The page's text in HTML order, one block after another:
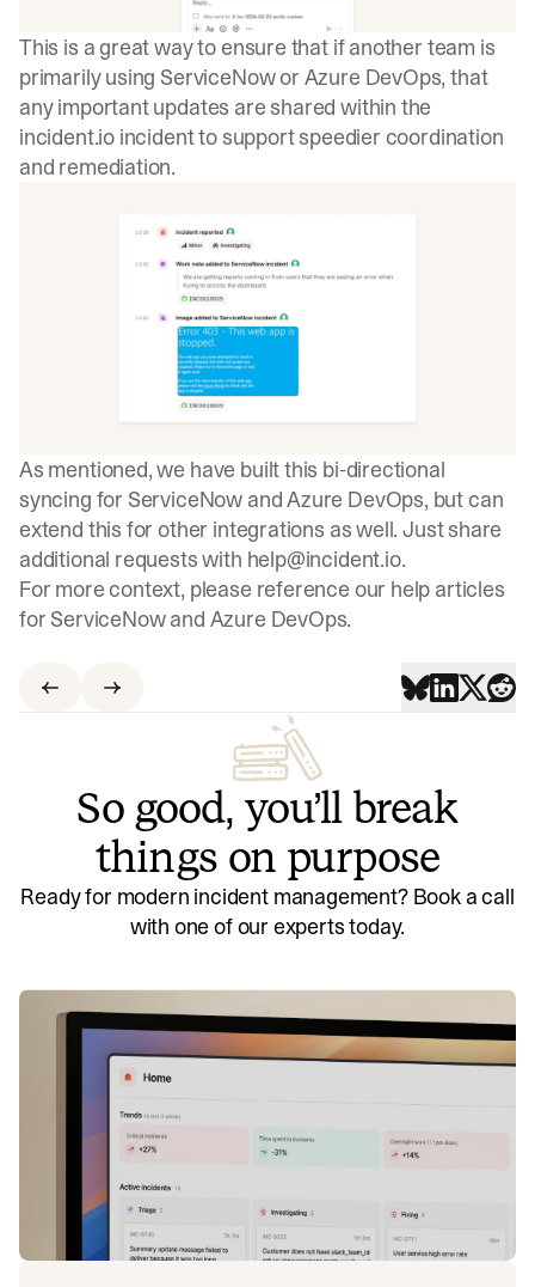
This is a great way to ensure that if another team is
primarily using ServiceNow or Azure DevOps, that
any important updates are shared within the
incident.io incident to support speedier coordination
and remediation.
As mentioned, we have built this bi-directional
syncing for ServiceNow and Azure DevOps, but can
extend this for other integrations as well. Just share
additional requests with help@incident.io.
For more context, please reference our help articles
for ServiceNowand Azure DevOps.
So good, you’ll break
things on purpose
Ready for modern incident management? Book a call
with one of our experts today.